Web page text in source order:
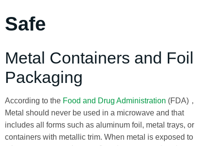
Safe
Metal Containers and Foil
Packaging
According to the Food and Drug Administration (FDA)，
Metal should never be used in a microwave and that
includes all forms such as aluminum foil, metal trays, or
containers with metallic trim. When metal is exposed to